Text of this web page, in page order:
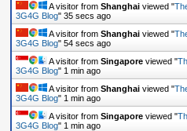
A visitor from Shanghai viewed "
3G4G Blog" 36 secs ago
A visitor from Shanghai viewed "
3G4G Blog" 55 secs ago
A visitor from Singapore viewed "
3G4G Blog" 1 min ago
A visitor from Shanghai viewed "
3G4G Blog" 1 min ago
A visitor from Singapore viewed "
3G4G Blog" 1 min ago